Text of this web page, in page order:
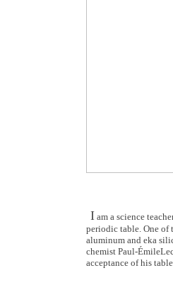
I am a science
periodic table. One of
aluminum and eka
chemist Paul-
acceptance of his